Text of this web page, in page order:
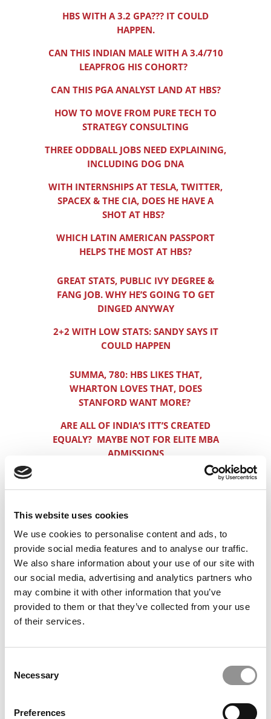
This website uses cookies
We use cookies to personalise content and ads, to
provide social media features and to analyse our traffic.
We also share information about your use of our site with
our social media, advertising and analytics partners who
may combine it with other information that you’ve
provided to them or that they’ve collected from your use
of their services.
Selection
Necessary
Preferences
HBS WITH A 3.2 GPA??? IT COULD
HAPPEN.
CAN THIS INDIAN MALE WITH A 3.4/710
LEAPFROG HIS COHORT?
CAN THIS PGA ANALYST LAND AT HBS?
HOW TO MOVE FROM PURE TECH TO
STRATEGY CONSULTING
THREE ODDBALL JOBS NEED EXPLAINING,
INCLUDING DOG DNA
WITH INTERNSHIPS AT TESLA, TWITTER,
SPACEX & THE CIA, DOES HE HAVE A
SHOT AT HBS?
WHICH LATIN AMERICAN PASSPORT
HELPS THE MOST AT HBS?
GREAT STATS, PUBLIC IVY DEGREE &
FANG JOB. WHY HE’S GOING TO GET
DINGED ANYWAY
2+2 WITH LOW STATS: SANDY SAYS IT
COULD HAPPEN
SUMMA, 780: HBS LIKES THAT,
WHARTON LOVES THAT, DOES
STANFORD WANT MORE?
ARE ALL OF INDIA’S ITT’S CREATED
EQUALY? MAYBE NOT FOR ELITE MBA
ADMISSIONS
SCREWED UP HIS FIRST HBS APP
4.0/760, CALTECH: MINEFIELDS FOR 2+2
YES AT HBS WITH A 3.0 & A 680 — THIS
GUY’S ‘TWIN’ DID IT
2+2 POSITIONING FOR FINANCE TYPES
2+2. FIND OUT WHY